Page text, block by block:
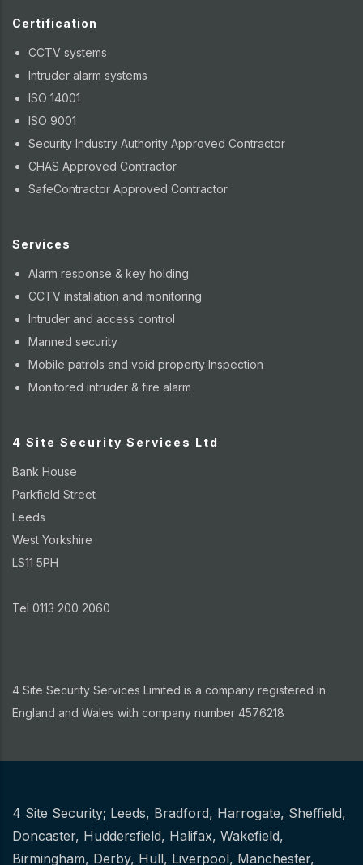
Certification
CCTV systems
Intruder alarm systems
ISO 14001
ISO 9001
Security Industry Authority Approved Contractor
CHAS Approved Contractor
SafeContractor Approved Contractor
Services
Alarm response & key holding
CCTV installation and monitoring
Intruder and access control
Manned security
Mobile patrols and void property Inspection
Monitored intruder & fire alarm
4 Site Security Services Ltd
Bank House
Parkfield Street
Leeds
West Yorkshire
LS11 5PH
Tel 0113 200 2060
4 Site Security Services Limited is a company registered in
England and Wales with company number 4576218
Other
4 Site Security; Leeds, Bradford, Harrogate, Sheffield,
Doncaster, Huddersfield, Halifax, Wakefield,
Birmingham, Derby, Hull, Liverpool, Manchester,